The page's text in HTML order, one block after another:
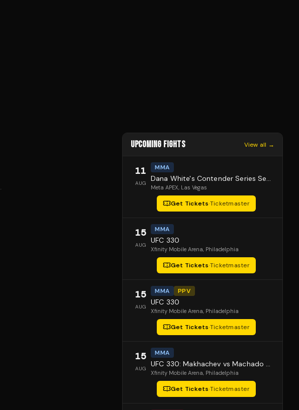
UPCOMING FIGHTS View all →
11
AUG
MMA
Dana White's Contender Series Season 10, Episode 1
Meta APEX, Las Vegas
Get Tickets·Ticketmaster
15
AUG
MMA
UFC 330
Xfinity Mobile Arena, Philadelphia
Get Tickets·Ticketmaster
15
AUG
MMA PPV
UFC 330
Xfinity Mobile Arena, Philadelphia
Get Tickets·Ticketmaster
15
AUG
MMA
UFC 330: Makhachev vs Machado Garry
Xfinity Mobile Arena, Philadelphia
Get Tickets·Ticketmaster